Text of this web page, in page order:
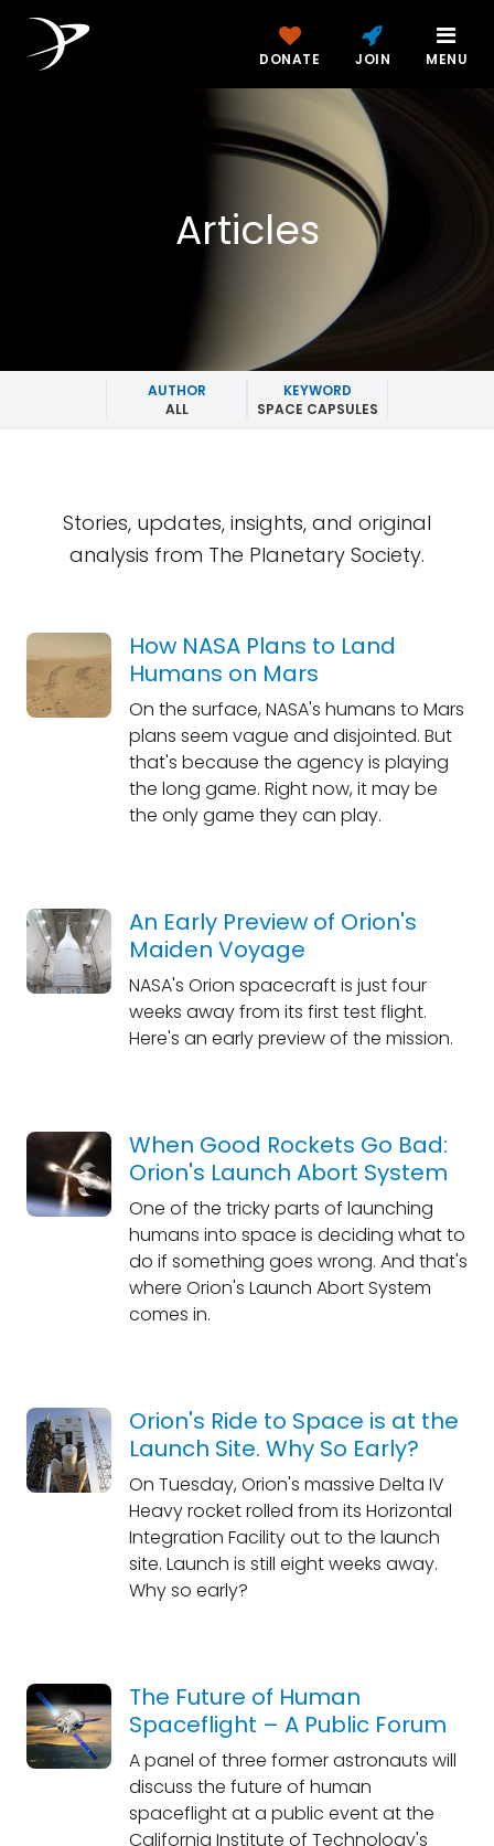
DONATE JOIN MENU
Articles
AUTHOR
ALL
KEYWORD
SPACE CAPSULES
Stories, updates, insights, and original
analysis from The Planetary Society.
How NASA Plans to Land
Humans on Mars
On the surface, NASA's humans to Mars
plans seem vague and disjointed. But
that's because the agency is playing
the long game. Right now, it may be
the only game they can play.
An Early Preview of Orion's
Maiden Voyage
NASA's Orion spacecraft is just four
weeks away from its first test flight.
Here's an early preview of the mission.
When Good Rockets Go Bad:
Orion's Launch Abort System
One of the tricky parts of launching
humans into space is deciding what to
do if something goes wrong. And that's
where Orion's Launch Abort System
comes in.
Orion's Ride to Space is at the
Launch Site. Why So Early?
On Tuesday, Orion's massive Delta IV
Heavy rocket rolled from its Horizontal
Integration Facility out to the launch
site. Launch is still eight weeks away.
Why so early?
The Future of Human
Spaceflight – A Public Forum
A panel of three former astronauts will
discuss the future of human
spaceflight at a public event at the
California Institute of Technology's